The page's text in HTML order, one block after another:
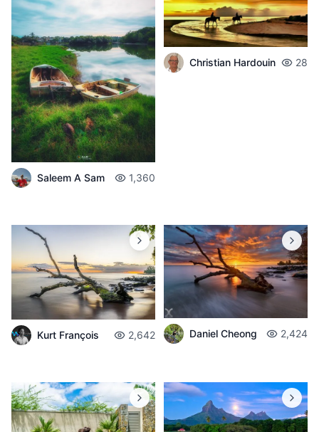
Saleem A Sam 1,360
Christian Hardouin 28
Kurt François 2,642 Daniel Cheong 2,424